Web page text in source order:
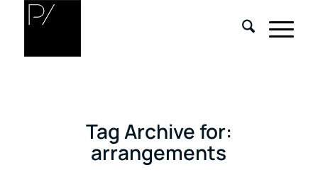
Tag Archive for:
arrangements